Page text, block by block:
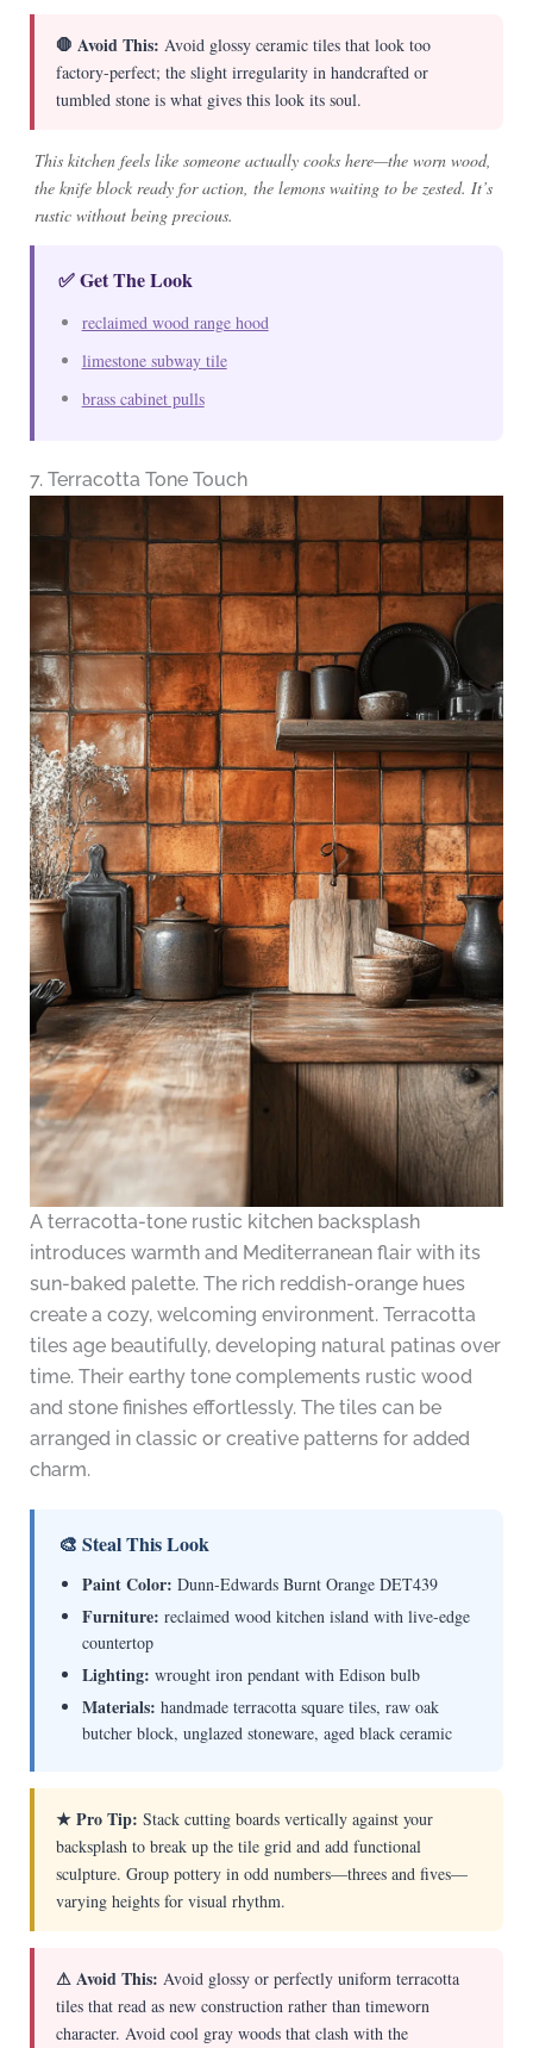
🛑 Avoid This: Avoid glossy ceramic tiles that look too
factory-perfect; the slight irregularity in handcrafted or
tumbled stone is what gives this look its soul.
This kitchen feels like someone actually cooks here—the worn wood,
the knife block ready for action, the lemons waiting to be zested. It’s
rustic without being precious.
✅ Get The Look
reclaimed wood range hood
limestone subway tile
brass cabinet pulls
7. Terracotta Tone Touch
A terracotta-tone rustic kitchen backsplash
introduces warmth and Mediterranean flair with its
sun-baked palette. The rich reddish-orange hues
create a cozy, welcoming environment. Terracotta
tiles age beautifully, developing natural patinas over
time. Their earthy tone complements rustic wood
and stone finishes effortlessly. The tiles can be
arranged in classic or creative patterns for added
charm.
🎨 Steal This Look
Paint Color: Dunn-Edwards Burnt Orange DET439
Furniture: reclaimed wood kitchen island with live-edge
countertop
Lighting: wrought iron pendant with Edison bulb
Materials: handmade terracotta square tiles, raw oak
butcher block, unglazed stoneware, aged black ceramic
★ Pro Tip: Stack cutting boards vertically against your
backsplash to break up the tile grid and add functional
sculpture. Group pottery in odd numbers—threes and fives—
varying heights for visual rhythm.
⚠ Avoid This: Avoid glossy or perfectly uniform terracotta
tiles that read as new construction rather than timeworn
character. Avoid cool gray woods that clash with the